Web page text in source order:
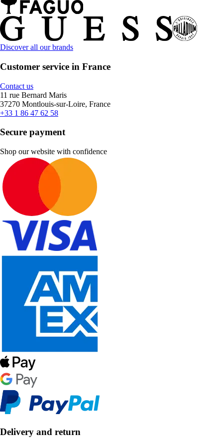
Discover all our brands
Customer service in France
Contact us
11 rue Bernard Maris
37270 Montlouis-sur-Loire, France
+33 1 86 47 62 58
Secure payment
Shop our website with confidence
Delivery and return